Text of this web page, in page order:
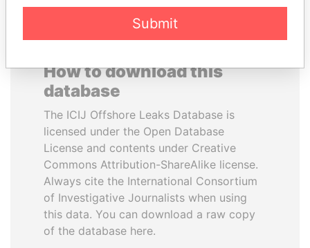
How to download this
database
The ICIJ Offshore Leaks Database is
licensed under the Open Database
License and contents under Creative
Commons Attribution-ShareAlike license.
Always cite the International Consortium
of Investigative Journalists when using
this data. You can download a raw copy
of the database here.
Submit